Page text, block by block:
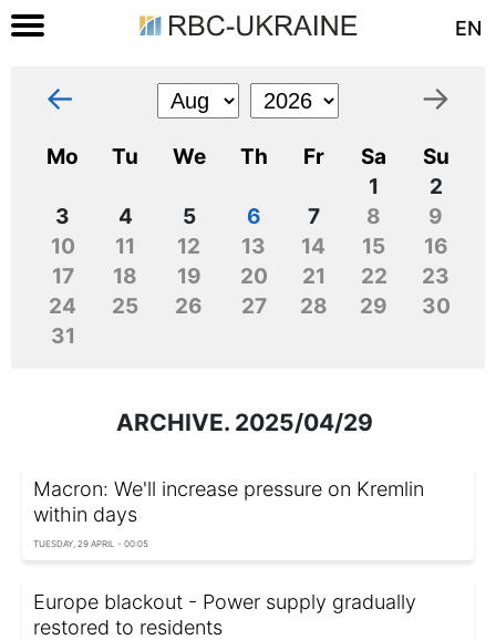
EN
← →
Mo Tu We Th Fr Sa
Su
1
2
3
4 5 6 7 8
9
10
11 12 13 14 15
16
17
18 19 20 21 22
23
24
25 26 27 28 29
30
31
ARCHIVE. 2025/04/29
Macron: We'll increase pressure on Kremlin
within days
TUESDAY, 29 APRIL - 00:05
Europe blackout - Power supply gradually
restored to residents